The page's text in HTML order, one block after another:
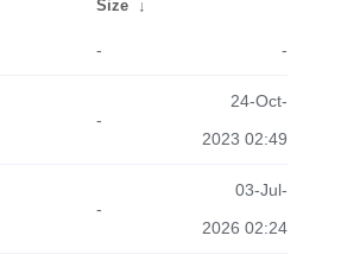
Size ↓
- -
-
24-Oct-
2023 02:49
-
03-Jul-
2026 02:24